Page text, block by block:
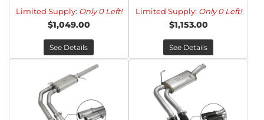
Limited Supply: Only 0 Left!
$1,049.00
See Details
Limited Supply: Only 0 Left!
$1,153.00
See Details